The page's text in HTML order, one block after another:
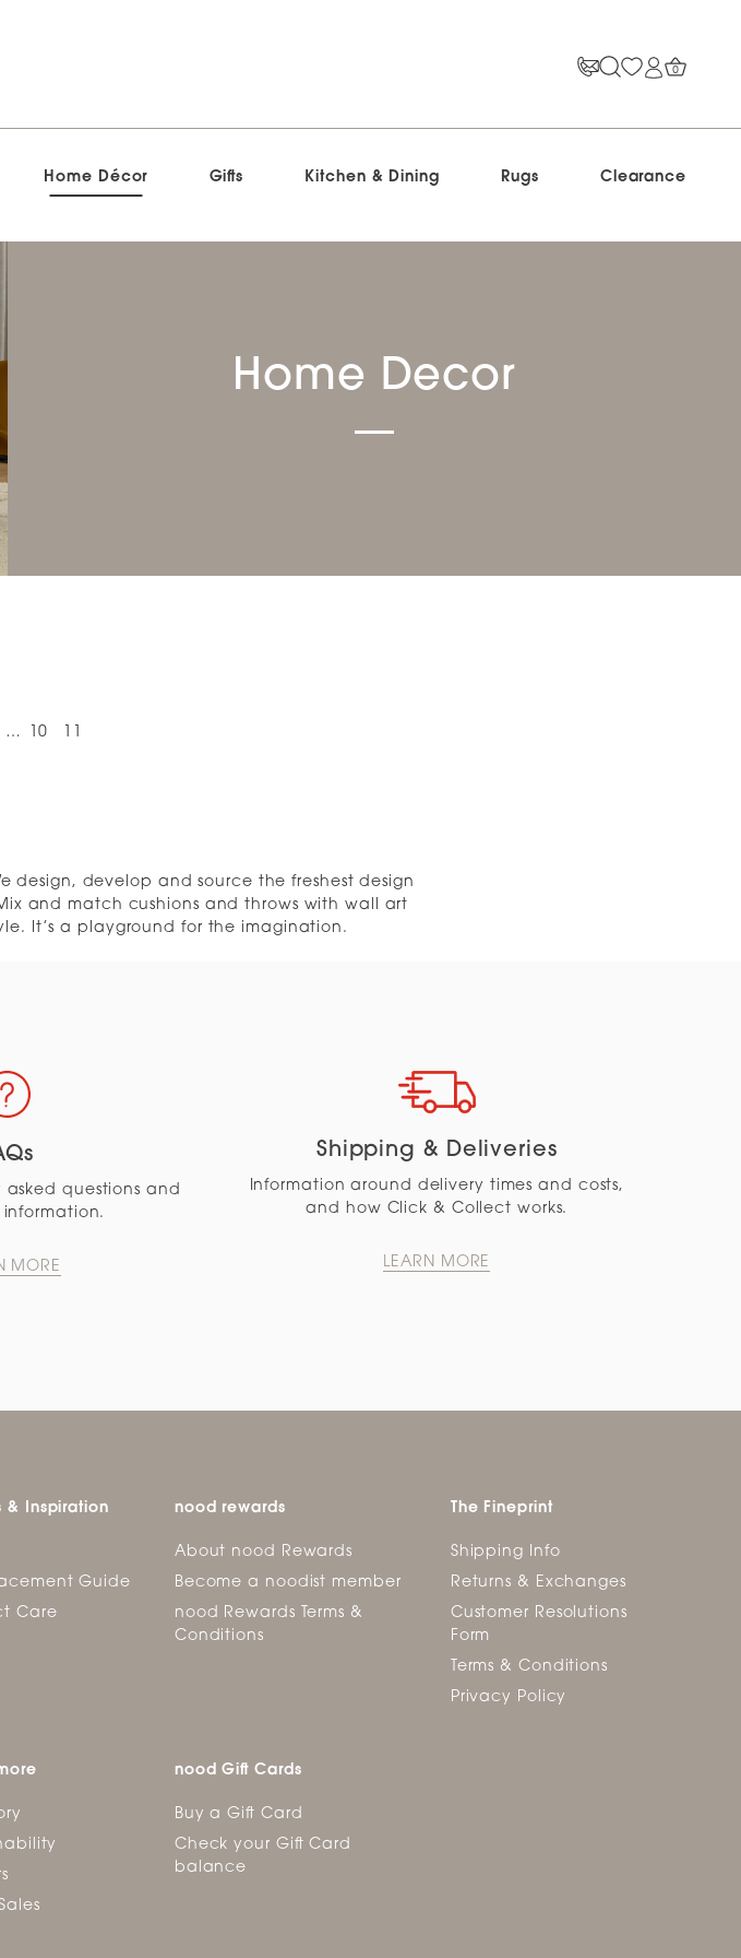
Home Décor Gifts Kitchen & Dining Rugs Clearance
0
Home Decor
… 10
design, develop and source the freshest design
and match cushions and throws with wall art
It’s a playground for the imagination.
asked questions and
MORE
Shipping & Deliveries
Information around delivery times and costs,
and how Click & Collect works.
LEARN MORE
& Inspiration
Guide
Care
nood rewards
About nood Rewards
Become a noodist member
nood Rewards Terms &
Conditions
The Fineprint
Shipping Info
Returns & Exchanges
Customer Resolutions
Form
Terms & Conditions
Privacy Policy
nood Gift Cards
Buy a Gift Card
Check your Gift Card
balance